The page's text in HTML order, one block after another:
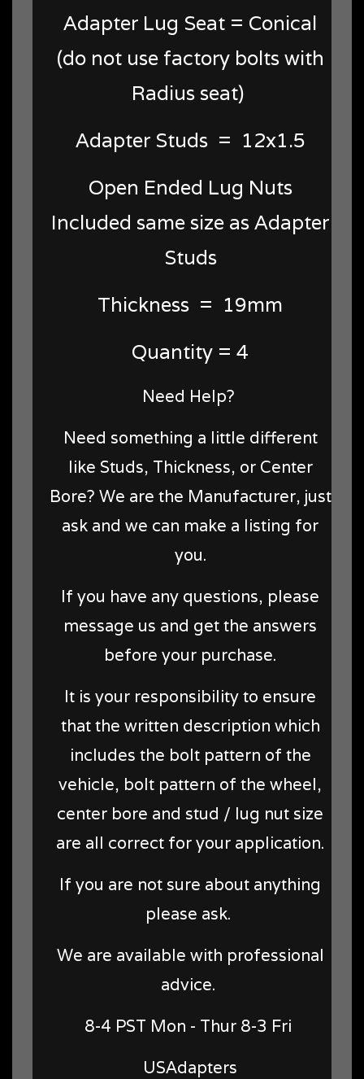
Adapter Lug Seat = Conical
(do not use factory bolts with
Radius seat)
Adapter Studs = 12x1.5
Open Ended Lug Nuts
Included same size as Adapter
Studs
Thickness = 19mm
Quantity = 4
Need Help?
Need something a little different
like Studs, Thickness, or Center
Bore? We are the Manufacturer, just
ask and we can make a listing for
you.
If you have any questions, please
message us and get the answers
before your purchase.
It is your responsibility to ensure
that the written description which
includes the bolt pattern of the
vehicle, bolt pattern of the wheel,
center bore and stud / lug nut size
are all correct for your application.
If you are not sure about anything
please ask.
We are available with professional
advice.
8-4 PST Mon - Thur 8-3 Fri
USAdapters